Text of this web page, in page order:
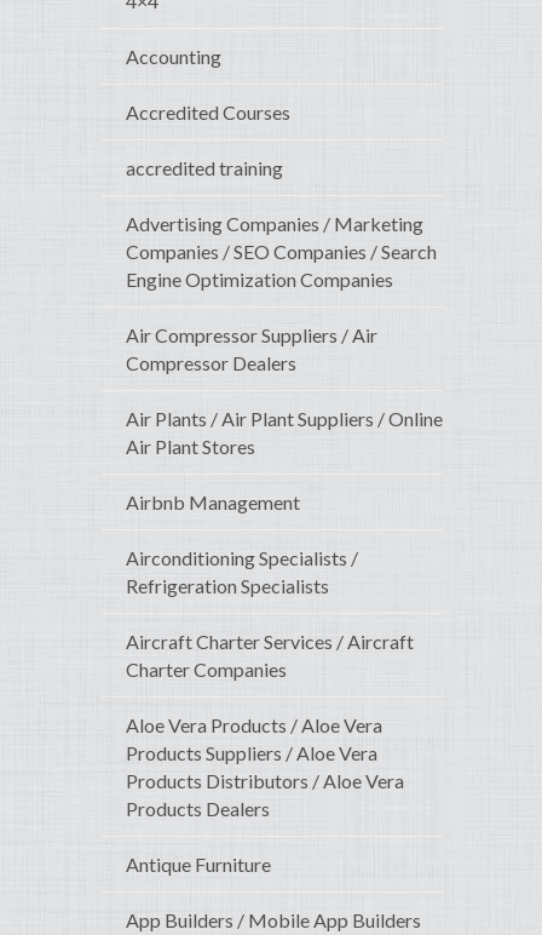
Accounting
Accredited Courses
accredited training
Advertising Companies / Marketing
Companies / SEO Companies / Search
Engine Optimization Companies
Air Compressor Suppliers / Air
Compressor Dealers
Air Plants / Air Plant Suppliers / Online
Air Plant Stores
Airbnb Management
Airconditioning Specialists /
Refrigeration Specialists
Aircraft Charter Services / Aircraft
Charter Companies
Aloe Vera Products / Aloe Vera
Products Suppliers / Aloe Vera
Products Distributors / Aloe Vera
Products Dealers
Antique Furniture
App Builders / Mobile App Builders